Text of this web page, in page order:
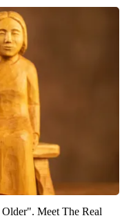
Meet The Real